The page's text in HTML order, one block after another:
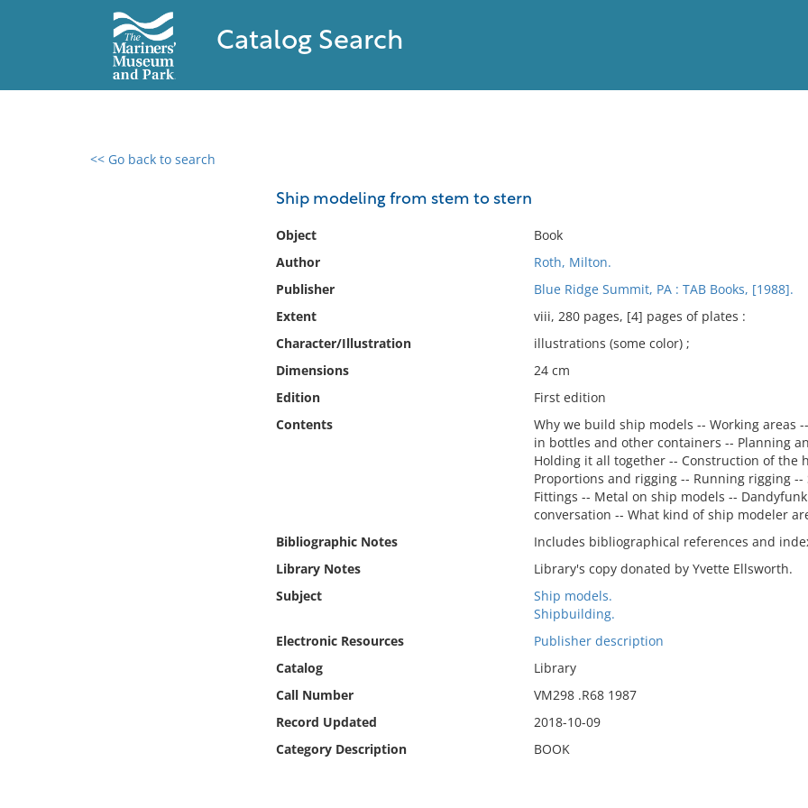
Catalog Search
<< Go back to search
Ship modeling from stem to stern
Object
Book
Author
Roth, Milton.
Publisher
Blue Ridge Summit, PA : TAB Books, [1988].
Extent
viii, 280 pages, [4] pages of plates :
Character/Illustration
illustrations (some color) ;
Dimensions
24 cm
Edition
First edition
Contents
Why we build ship models -- Working areas
in bottles and other containers -- Planning
Holding it all together -- Construction of the
Proportions and rigging -- Running rigging
Fittings -- Metal on ship models --
conversation -- What kind of ship modeler
Bibliographic Notes
Includes bibliographical references and
Library Notes
Library's copy donated by Yvette Ellsworth.
Subject
Ship models.
Shipbuilding.
Electronic Resources
Publisher description
Catalog
Library
Call Number
VM298 .R68 1987
Record Updated
2018-10-09
Category Description
BOOK
0 results found